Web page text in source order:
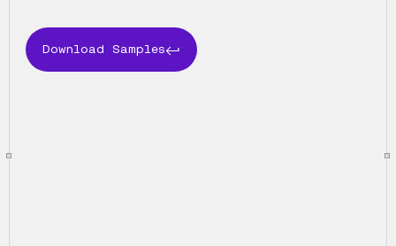
Download Samples